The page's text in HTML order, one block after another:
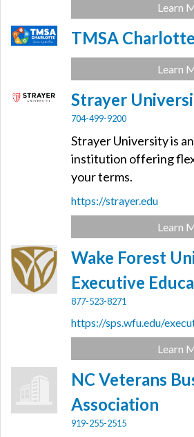
Learn
TMSA Charlotte
Learn
Strayer
704-499-9200
Strayer University is
institution offering
your terms.
https://strayer.edu
Learn
Wake Forest
Executive
877-523-8271
https://sps.wfu.edu/
Learn
NC Veterans
Association
919-255-2515